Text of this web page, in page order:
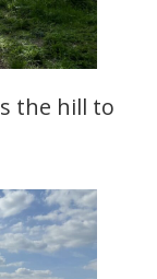
the hill to